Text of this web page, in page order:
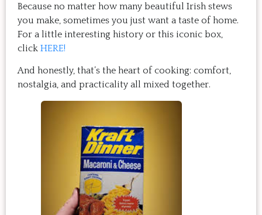
Because no matter how many beautiful Irish stews
you make, sometimes you just want a taste of home.
For a little interesting history or this iconic box,
click HERE!
And honestly, that’s the heart of cooking: comfort,
nostalgia, and practicality all mixed together.